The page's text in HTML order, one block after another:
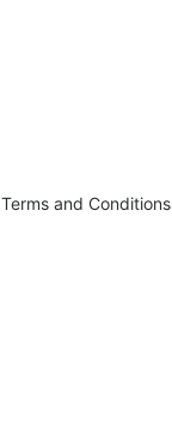
Terms and Conditions